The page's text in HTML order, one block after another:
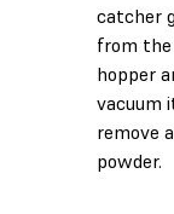
catcher
from the
hopper
vacuum
remove
powder.